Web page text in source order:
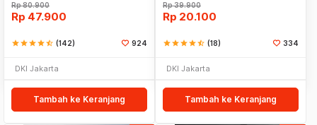
Rp80.900
Rp 47.900
starstarstarstarstar_half (142) 924
DKI Jakarta
Tambah ke Keranjang
Rp39.900
Rp 20.100
starstarstarstarstar_half (18) 334
DKI Jakarta
Tambah ke Keranjang